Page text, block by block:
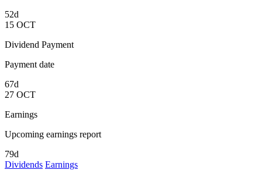
52d
15 OCT
Dividend Payment
Payment date
67d
27 OCT
Earnings
Upcoming earnings report
79d
Dividends Earnings